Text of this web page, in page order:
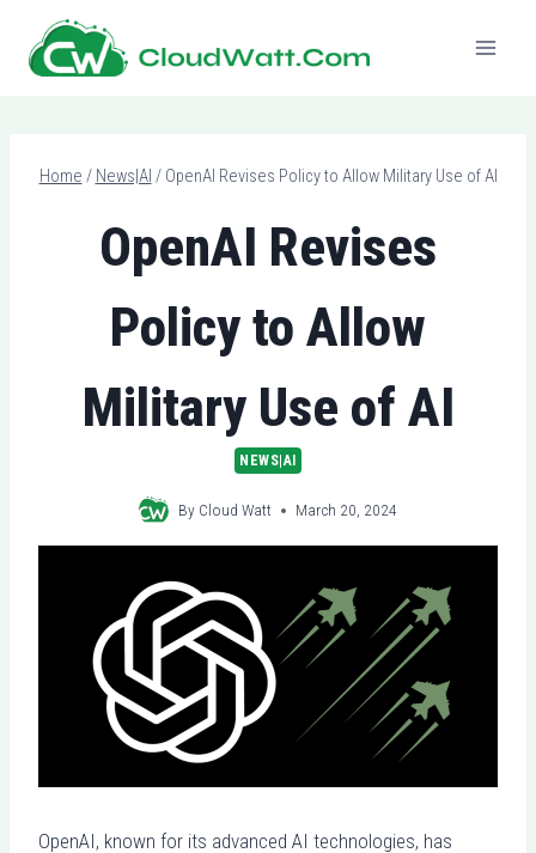
content
Home / News|AI / OpenAI Revises Policy to Allow Military Use of AI
OpenAI Revises
Policy to Allow
Military Use of AI
NEWS|AI
By Cloud Watt March 20, 2024
OpenAI, known for its advanced AI technologies, has